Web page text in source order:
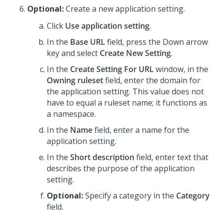
Optional:Create a new application setting.
Click Use application setting.
In the Base URLfield, press the Down arrow
key and select Create New Setting.
In the Create Setting For URLwindow, in the
Owning rulesetfield, enter the domain for
the application setting. This value does not
have to equal a ruleset name; it functions as
a namespace.
In the Namefield, enter a name for the
application setting.
In the Short description field, enter text that
describes the purpose of the application
setting.
Optional:Specify a category in the Category
field.